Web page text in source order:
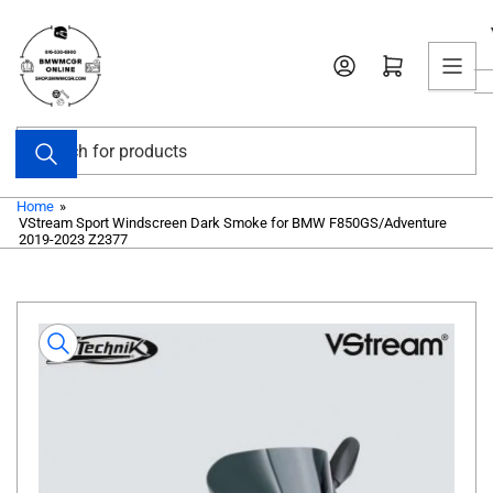
the
content
Search
for
products
Open mini cart
Home »
VStream Sport Windscreen Dark Smoke for BMW F850GS/Adventure
2019-2023 Z2377
product